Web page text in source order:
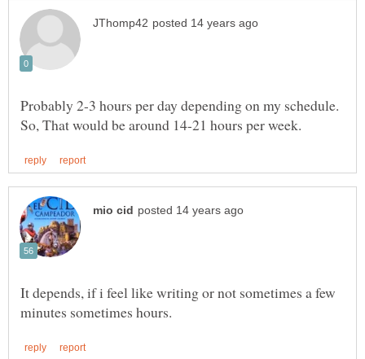
Probably 2-3 hours per day depending on my schedule.
It depends, if i feel like writing or not sometimes a few